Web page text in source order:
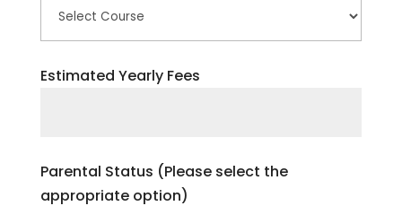
Estimated Yearly Fees
Parental Status (Please select the
appropriate option)